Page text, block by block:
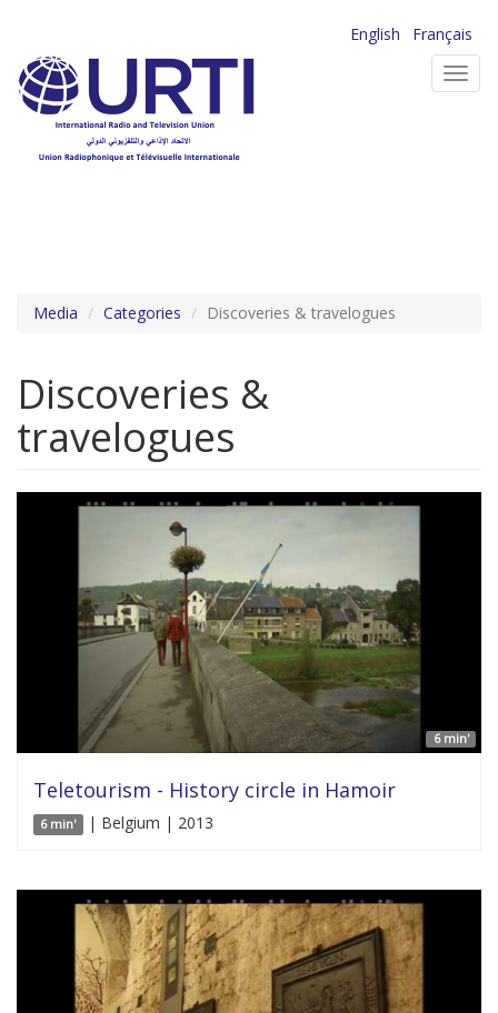
main
content
English
Français
Media Categories Discoveries & travelogues
Discoveries &
travelogues
6 min'
Teletourism - History circle in Hamoir
6 min' | Belgium | 2013